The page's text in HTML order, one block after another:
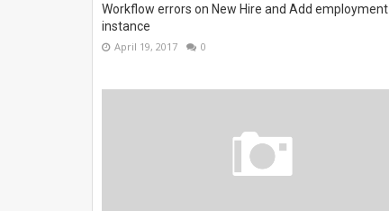
Workflow errors on New Hire and Add employment
instance
April 19, 2017 0